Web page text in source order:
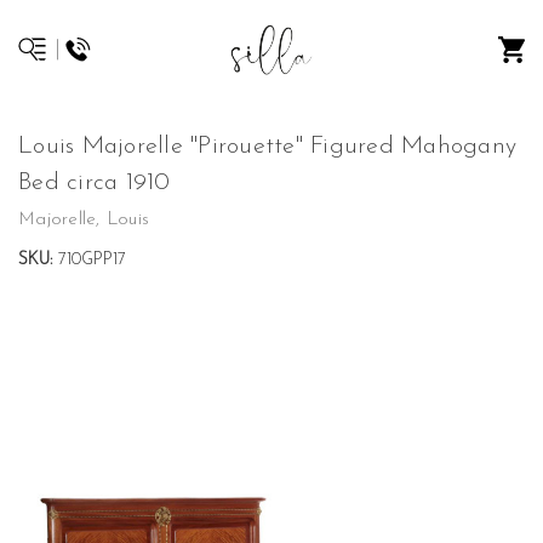
Louis Majorelle "Pirouette" Figured Mahogany
Bed circa 1910
Majorelle, Louis
SKU: 710GPP17